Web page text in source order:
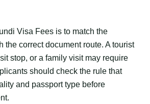
Visa Fees is to match the
the correct document route. A tourist
stop, or a family visit may require
should check the rule that
and passport type before